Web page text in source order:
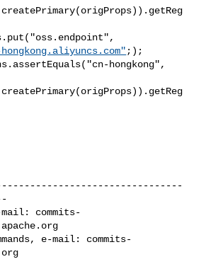
;);
hongkong",
mail: commits-
e-mail: commits-